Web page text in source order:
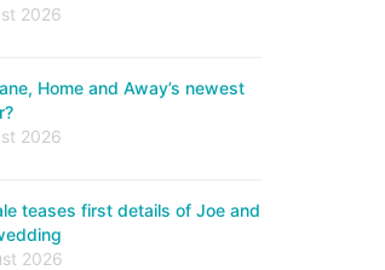
2026
Home and Away’s newest
2026
teases first details of Joe and
2026